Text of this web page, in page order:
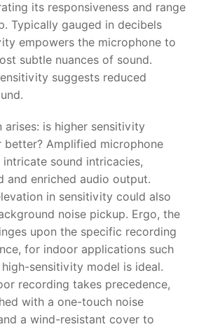
its responsiveness and range
Typically gauged in decibels
empowers the microphone to
subtle nuances of sound.
suggests reduced
arises: is higher sensitivity
better? Amplified microphone
sound intricacies,
and enriched audio output.
in sensitivity could also
noise pickup. Ergo, the
upon the specific recording
for indoor applications such
sensitivity model is ideal.
recording takes precedence,
with a one-touch noise
a wind-resistant cover to